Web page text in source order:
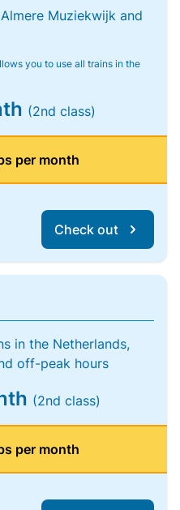
Muziekwijk and
you to use all trains in the
(2nd class)
per month
Check out
in the Netherlands,
off-peak hours
(2nd class)
per month